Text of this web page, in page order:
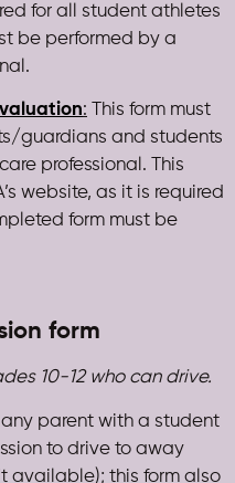
for all student athletes
be performed by a
: This form must
guardians and students
professional. This
website, as it is required
form must be
form
10-12 who can drive.
parent with a student
to drive to away
available); this form also